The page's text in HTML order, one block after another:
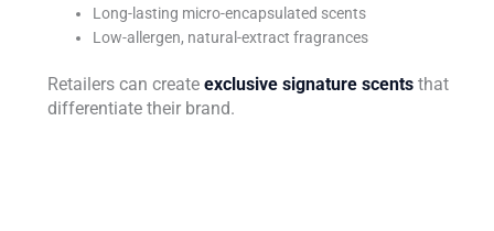
Long-lasting micro-encapsulated scents
Low-allergen, natural-extract fragrances
Retailers can createexclusive signature scents that
differentiate their brand.